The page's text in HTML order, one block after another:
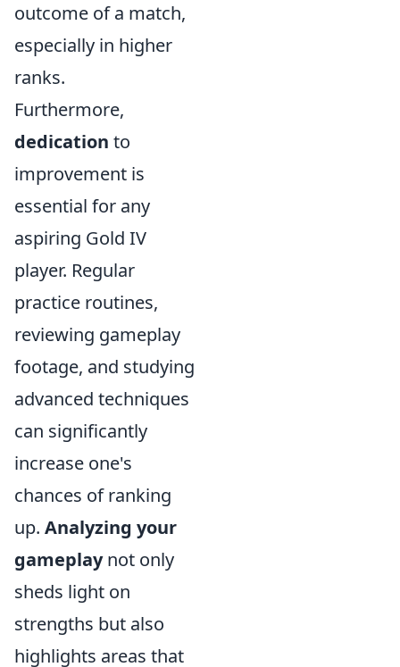
outcome of a match,
especially in higher
ranks.
Furthermore,
dedication to
improvement is
essential for any
aspiring Gold IV
player. Regular
practice routines,
reviewing gameplay
footage, and studying
advanced techniques
can significantly
increase one's
chances of ranking
up. Analyzing your
gameplaynot only
sheds light on
strengths but also
highlights areas that